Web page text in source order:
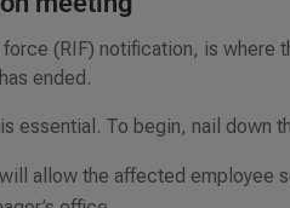
(RIF) notification, is where
ended.
essential. To begin, nail down
allow the affected employee